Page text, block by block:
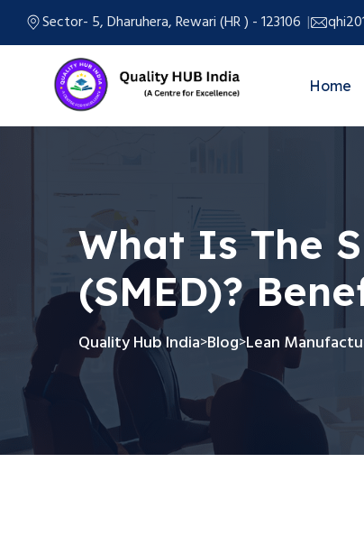
Sector- 5, Dharuhera, Rewari (HR ) - 123106
Home
What Is The
(SMED)?
Quality Hub India>Blog>Lean